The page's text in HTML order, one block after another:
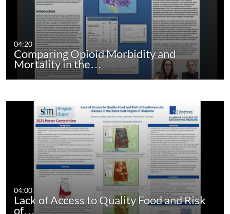
04:20
Comparing Opioid Morbidity and
Mortality in the…
04:00
Lack of Access to Quality Food and Risk
of…